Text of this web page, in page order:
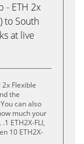
- ETH 2x
to South
at live
Flexible
the
can also
much your
ETH2X-FLI,
10 ETH2X-